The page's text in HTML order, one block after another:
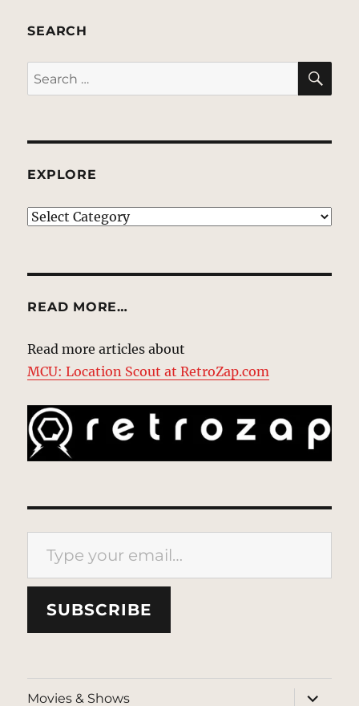
SEARCH
Search
for:
EXPLORE
EXPLORE
READ MORE…
Read more articles about
MCU: Location Scout at RetroZap.com
Type your email…
SUBSCRIBE
Movies & Shows
expand